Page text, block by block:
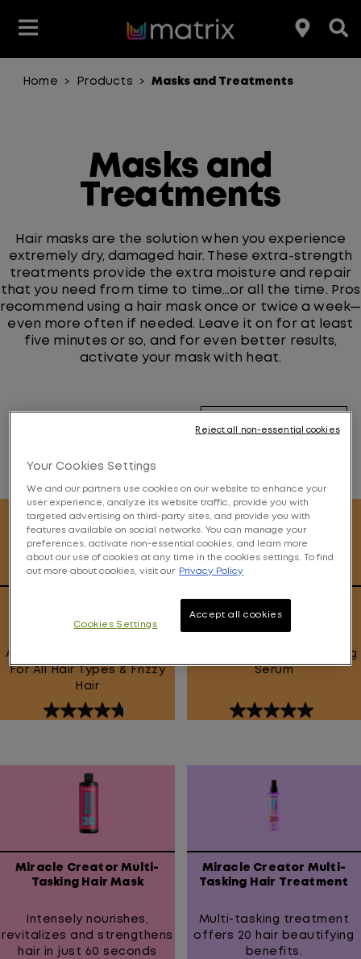
Featured
Hair Benefit
Product Range
Styling
Featured
Join the Matrix Team
Hair Care
Club Matrix
Home > Products > Masks and Treatments
Masks and
Treatments
Hair masks are the solution when you experience
extremely dry, damaged hair. These extra-strength
treatments provide the extra moisture and repair
that you need from time to time…or all the time. Pros
recommend using a hair mask once or twice a week—
even more often if needed. Leave it on for at least
five minutes or so, and for even better results,
activate your mask with heat.
Filter By
Anti-Frizz Smoothing Mask
For All Hair Types & Frizzy
Hair
4.7
5
stars.
reviews
96H Anti-Frizz Topcoat
Heat Activated Smoothing
Serum
5.0
5
stars.
review
Miracle Creator Multi-
Tasking Hair Mask
Intensely nourishes,
revitalizes and strengthens
hair in just 60 seconds
Miracle Creator Multi-
Tasking Hair Treatment
Multi-tasking treatment
offers 20 hair beautifying
benefits.
Your Cookies Settings
We and our partners use cookies on our website to enhance your
user experience, analyze its website traffic, provide you with
targeted advertising on third-party sites, and provide you with
features available on social networks. You can manage your
preferences, activate non-essential cookies, and learn more
about our use of cookies at any time in the cookies settings. To find
out more about cookies, visit our
Privacy Policy
Accept all cookies
Cookies Settings
Reject all non-essential cookies